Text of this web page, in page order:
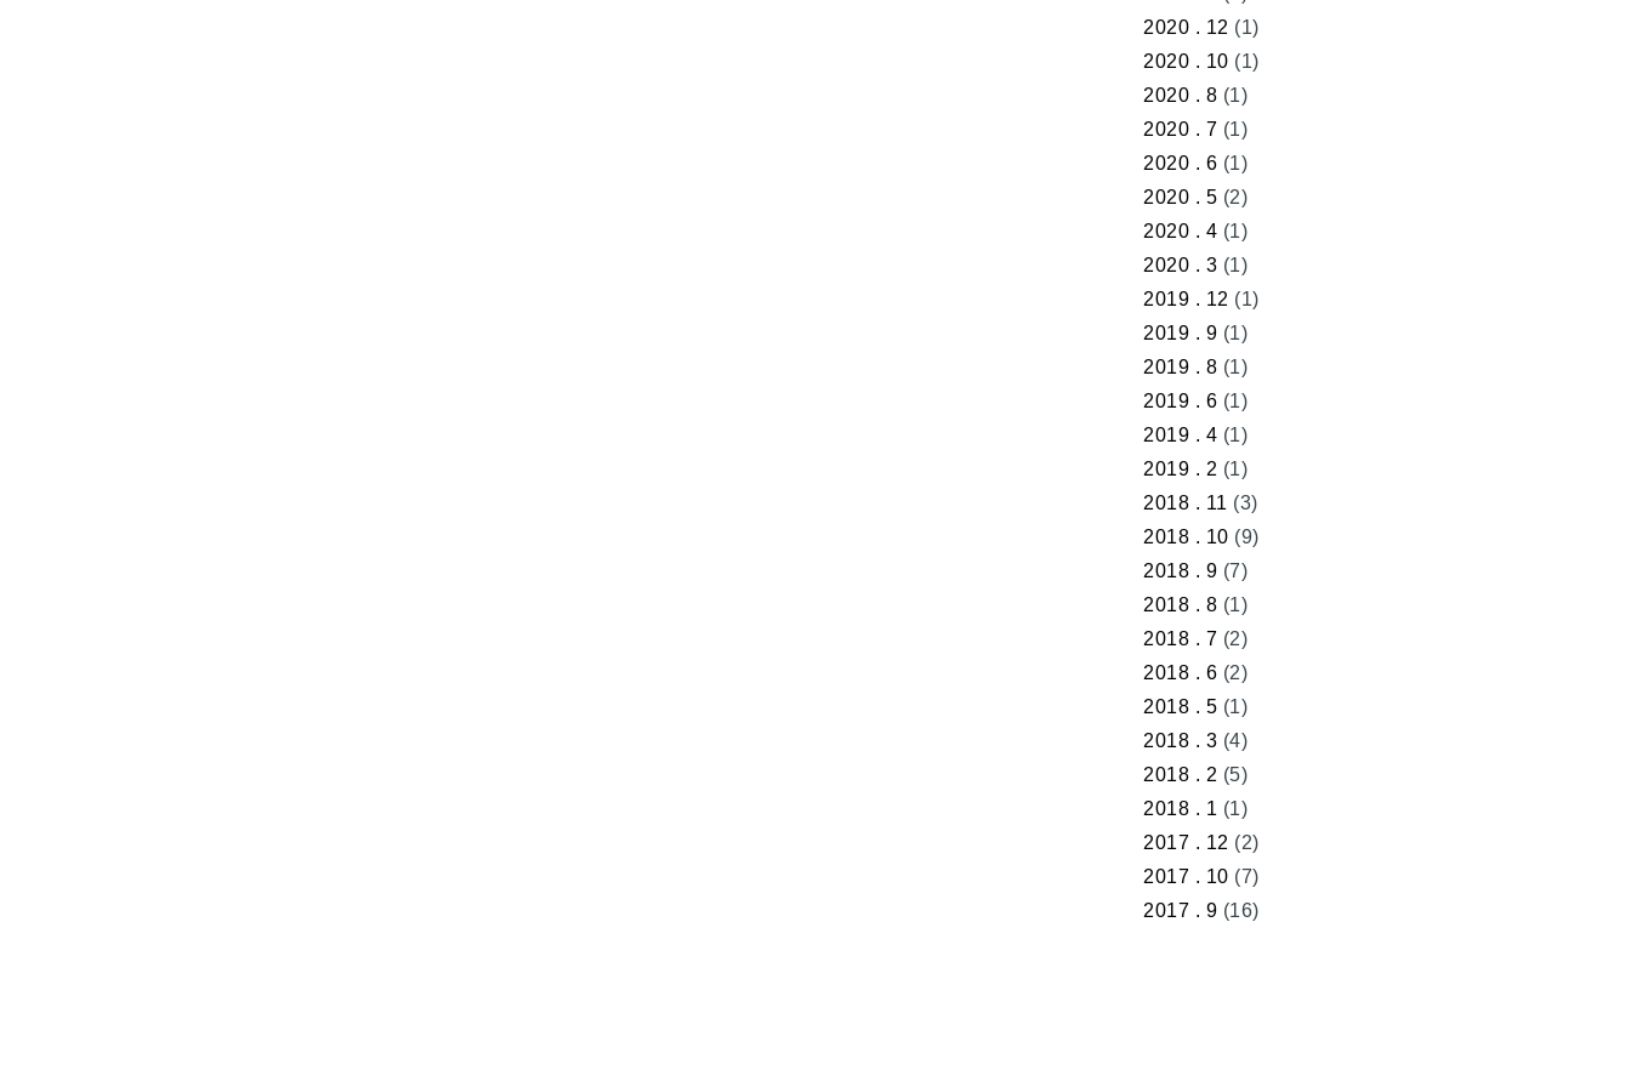
2020 . 12 (1)
2020 . 10 (1)
2020 . 8 (1)
2020 . 7 (1)
2020 . 6 (1)
2020 . 5 (2)
2020 . 4 (1)
2020 . 3 (1)
2019 . 12 (1)
2019 . 9 (1)
2019 . 8 (1)
2019 . 6 (1)
2019 . 4 (1)
2019 . 2 (1)
2018 . 11 (3)
2018 . 10 (9)
2018 . 9 (7)
2018 . 8 (1)
2018 . 7 (2)
2018 . 6 (2)
2018 . 5 (1)
2018 . 3 (4)
2018 . 2 (5)
2018 . 1 (1)
2017 . 12 (2)
2017 . 10 (7)
2017 . 9 (16)